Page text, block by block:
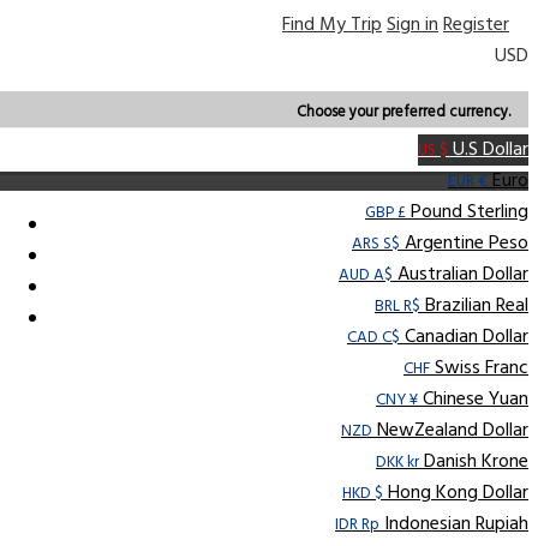
Find My TripSign inRegister
USD
Choose your preferred currency.
US $U.S Dollar
EUR €Euro
GBP £Pound Sterling
ARS S$Argentine Peso
AUD A$Australian Dollar
BRL R$Brazilian Real
CAD C$Canadian Dollar
CHFSwiss Franc
CNY ¥Chinese Yuan
NZDNewZealand Dollar
DKK krDanish Krone
HKD $Hong Kong Dollar
IDR RpIndonesian Rupiah